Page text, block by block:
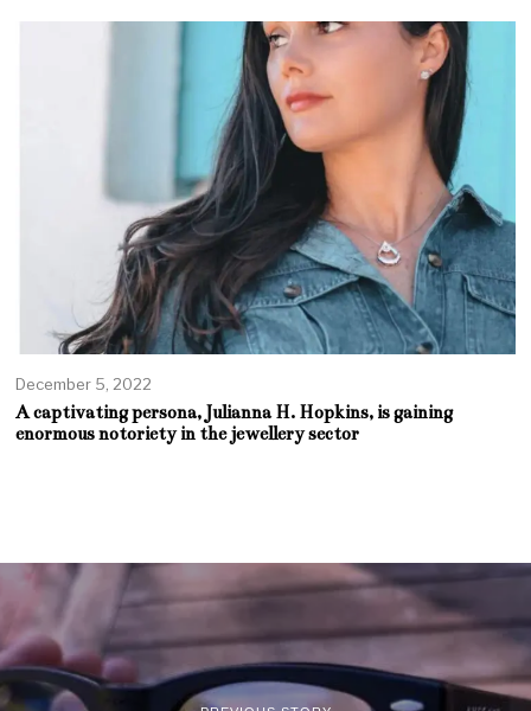
December 5, 2022
A captivating persona, Julianna H. Hopkins, is gaining
enormous notoriety in the jewellery sector